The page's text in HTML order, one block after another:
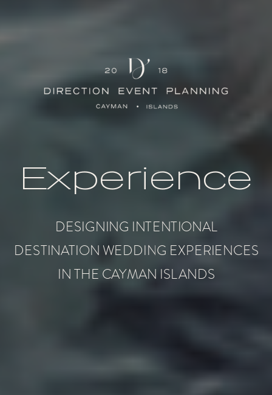
Experience
DESIGNING INTENTIONAL
DESTINATION WEDDING EXPERIENCES
IN THE CAYMAN ISLANDS